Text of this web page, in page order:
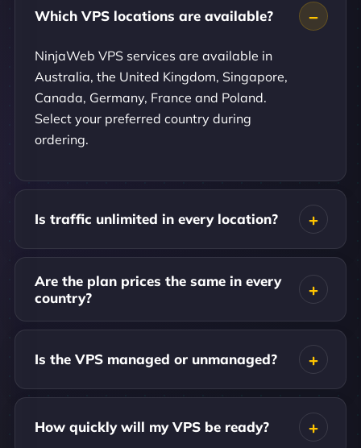
Which VPS locations are available?
NinjaWeb VPS services are available in
Australia, the United Kingdom, Singapore,
Canada, Germany, France and Poland.
Select your preferred country during
ordering.
Is traffic unlimited in every location?
Are the plan prices the same in every
country?
Is the VPS managed or unmanaged?
How quickly will my VPS be ready?